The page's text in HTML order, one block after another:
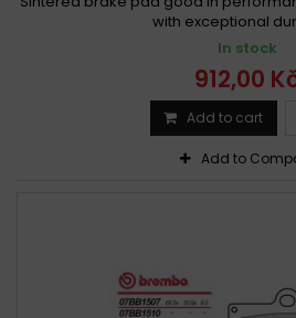
with exceptional
In stock
912,00
Add to cart
Add to